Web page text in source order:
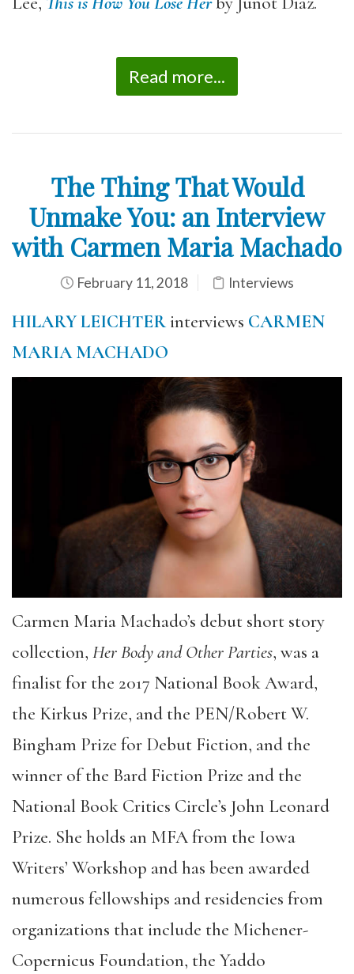
Read more...
The Thing That Would
Unmake You: an Interview
with Carmen Maria Machado
February 11, 2018 Interviews
HILARY LEICHTERinterviews CARMEN
MARIA MACHADO
Carmen Maria Machado’s debut short story
collection, Her Body and Other Parties, was a
finalist for the 2017 National Book Award,
the Kirkus Prize, and the PEN/Robert W.
Bingham Prize for Debut Fiction, and the
winner of the Bard Fiction Prize and the
National Book Critics Circle’s John Leonard
Prize. She holds an MFA from the Iowa
Writers’ Workshop and has been awarded
numerous fellowships and residencies from
organizations that include the Michener-
Copernicus Foundation, the Yaddo